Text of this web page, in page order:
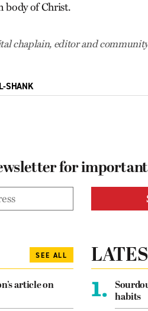
body of Christ.
chaplain, editor and
SHANK
for
SEE ALL
article on
1.
habits